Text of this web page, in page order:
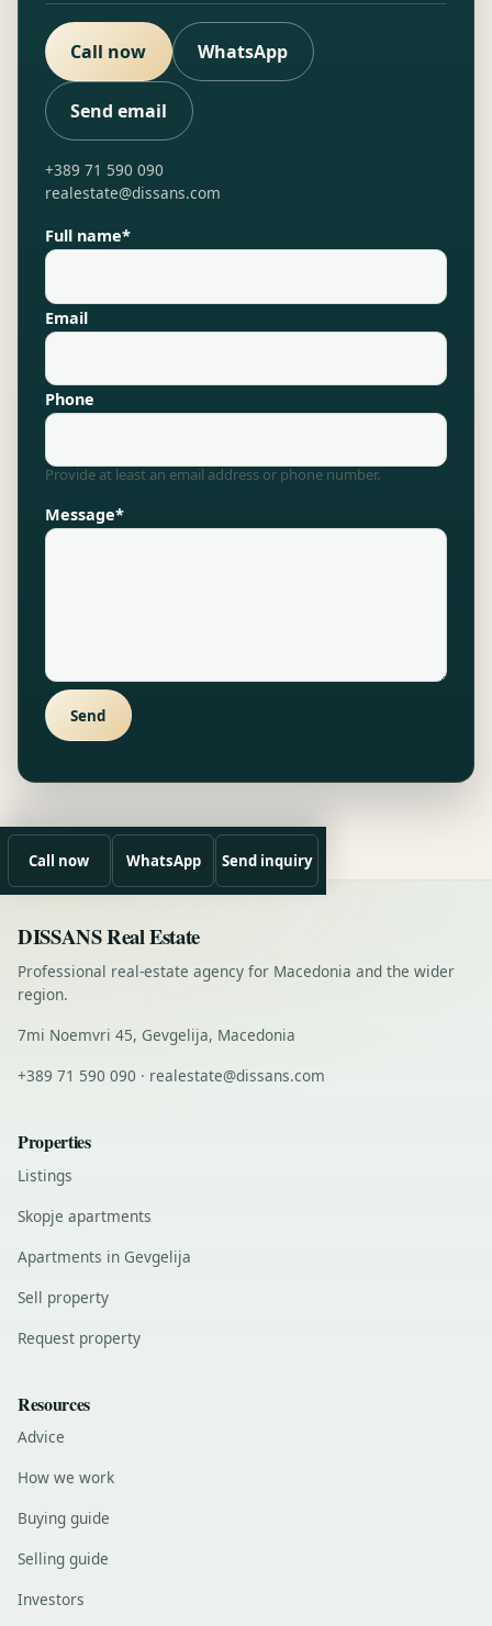
Call now WhatsApp
Send email
+389 71 590 090
realestate@dissans.com
Full name*
Email
Phone
Provide at least an email address or phone number.
Message*
Send
Call now WhatsApp Send inquiry
DISSANS Real Estate
Professional real-estate agency for Macedonia and the wider
region.
7mi Noemvri 45, Gevgelija, Macedonia
+389 71 590 090 · realestate@dissans.com
Properties
Listings
Skopje apartments
Apartments in Gevgelija
Sell property
Request property
Resources
Advice
How we work
Buying guide
Selling guide
Investors